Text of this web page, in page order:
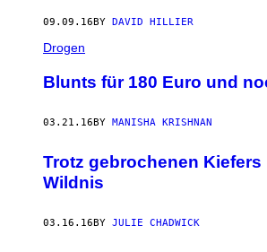
09.09.16 BY DAVID HILLIER
Drogen
Blunts für 180 Euro und
03.21.16BY MANISHA KRISHNAN
Trotz gebrochenen
Wildnis
03.16.16 BY JULIE CHADWICK